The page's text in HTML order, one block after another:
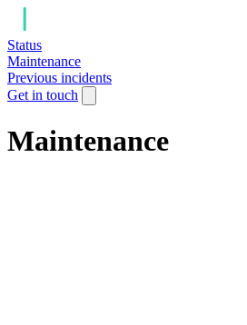
Status
Maintenance
Previous incidents
Get in touch
Maintenance